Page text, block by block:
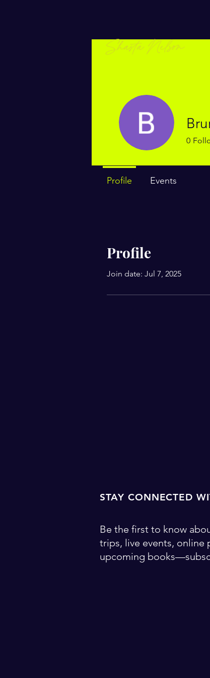
Profile
Join date: Jul 7, 2025
0
Profile Events
STAY CONNECTED
Be the first to know
trips, live events, online
upcoming